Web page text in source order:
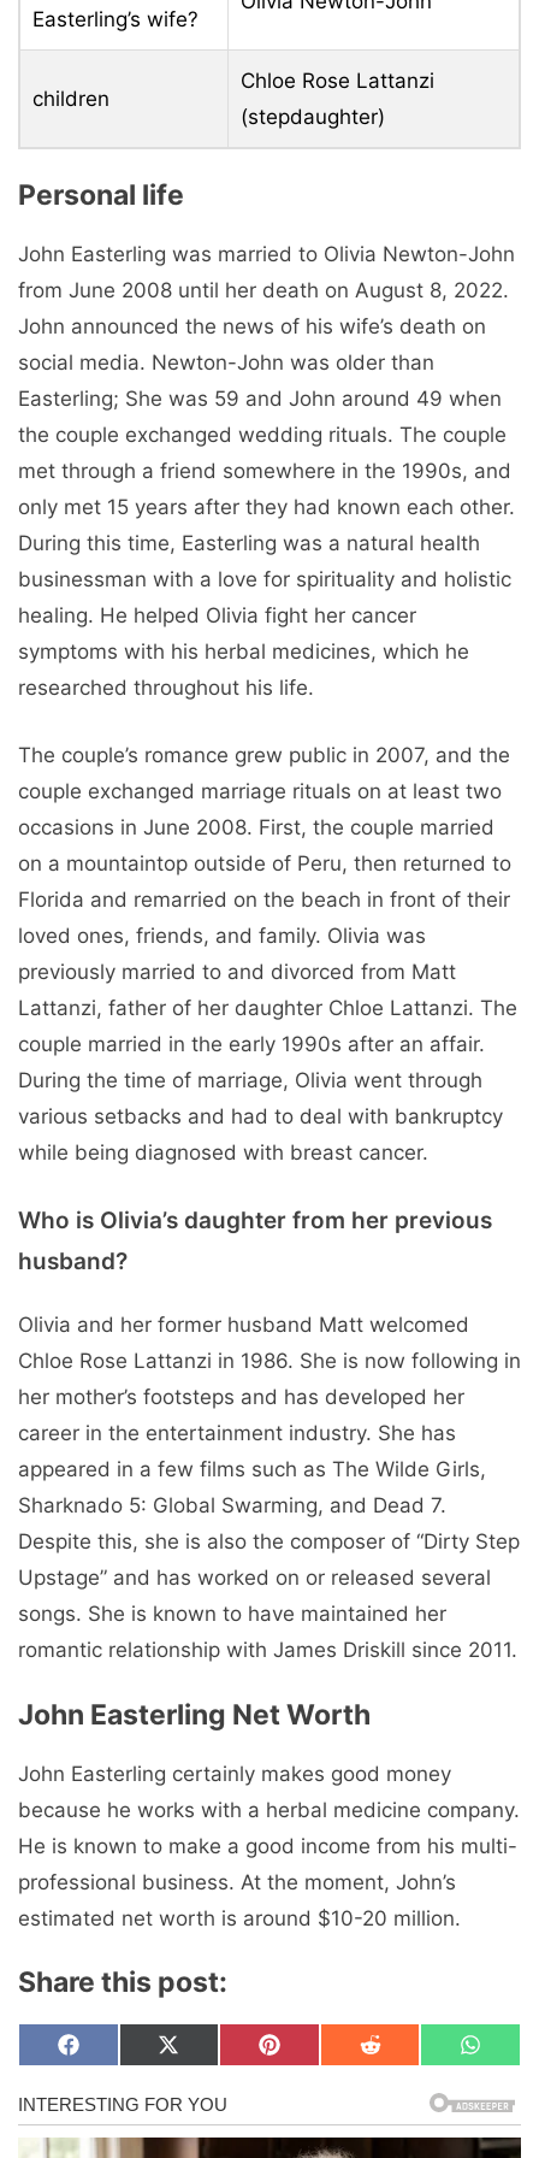
Easterling’s wife?
children
Chloe Rose Lattanzi
(stepdaughter)
Personal life
John Easterling was married to Olivia Newton-John
from June 2008 until her death on August 8, 2022.
John announced the news of his wife’s death on
social media. Newton-John was older than
Easterling; She was 59 and John around 49 when
the couple exchanged wedding rituals. The couple
met through a friend somewhere in the 1990s, and
only met 15 years after they had known each other.
During this time, Easterling was a natural health
businessman with a love for spirituality and holistic
healing. He helped Olivia fight her cancer
symptoms with his herbal medicines, which he
researched throughout his life.
The couple’s romance grew public in 2007, and the
couple exchanged marriage rituals on at least two
occasions in June 2008. First, the couple married
on a mountaintop outside of Peru, then returned to
Florida and remarried on the beach in front of their
loved ones, friends, and family. Olivia was
previously married to and divorced from Matt
Lattanzi, father of her daughter Chloe Lattanzi. The
couple married in the early 1990s after an affair.
During the time of marriage, Olivia went through
various setbacks and had to deal with bankruptcy
while being diagnosed with breast cancer.
Who is Olivia’s daughter from her previous
husband?
Olivia and her former husband Matt welcomed
Chloe Rose Lattanzi in 1986. She is now following in
her mother’s footsteps and has developed her
career in the entertainment industry. She has
appeared in a few films such as The Wilde Girls,
Sharknado 5: Global Swarming, and Dead 7.
Despite this, she is also the composer of “Dirty Step
Upstage” and has worked on or released several
songs. She is known to have maintained her
romantic relationship with James Driskill since 2011.
John Easterling Net Worth
John Easterling certainly makes good money
because he works with a herbal medicine company.
He is known to make a good income from his multi-
professional business. At the moment, John’s
estimated net worth is around $10-20 million.
Share this post:
Share
on
F
c
e
b
Share
on
X
T
w
i
Share
on
P
e
Share
on
R
i
Share
on
W
a
t
s